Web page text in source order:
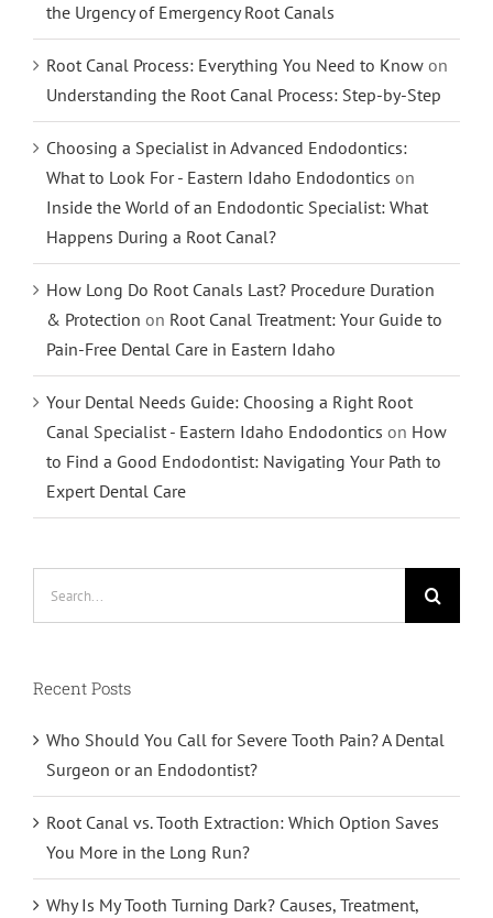
the Urgency of Emergency Root Canals
Root Canal Process: Everything You Need to Know on
Understanding the Root Canal Process: Step-by-Step
Choosing a Specialist in Advanced Endodontics:
What to Look For - Eastern Idaho Endodontics on
Inside the World of an Endodontic Specialist: What
Happens During a Root Canal?
How Long Do Root Canals Last? Procedure Duration
& Protection on Root Canal Treatment: Your Guide to
Pain-Free Dental Care in Eastern Idaho
Your Dental Needs Guide: Choosing a Right Root
Canal Specialist - Eastern Idaho Endodontics on How
to Find a Good Endodontist: Navigating Your Path to
Expert Dental Care
Recent Posts
Who Should You Call for Severe Tooth Pain? A Dental
Surgeon or an Endodontist?
Root Canal vs. Tooth Extraction: Which Option Saves
You More in the Long Run?
Why Is My Tooth Turning Dark? Causes, Treatment,